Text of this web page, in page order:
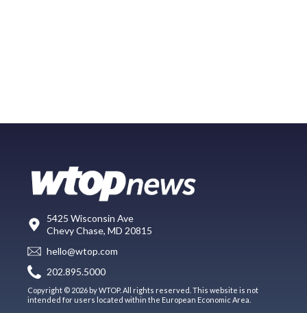
5425 Wisconsin Ave
Chevy Chase, MD 20815
hello@wtop.com
202.895.5000
Copyright © 2026 by WTOP. All rights reserved. This website is not
intended for users located within the European Economic Area.